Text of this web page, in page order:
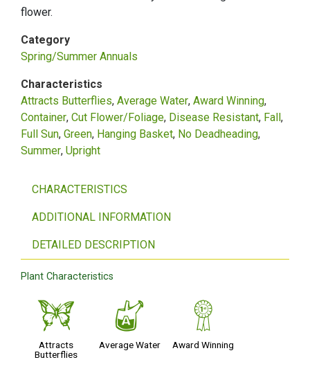
flower.
Category
Spring/Summer Annuals
Characteristics
Attracts Butterflies Average Water Award Winning
Container Cut Flower/Foliage Disease Resistant Fall
Full Sun Green Hanging Basket No Deadheading
Summer Upright
CHARACTERISTICS
ADDITIONAL INFORMATION
DETAILED DESCRIPTION
Plant Characteristics
b
Attracts
Butterflies
x
Average Water
$
Award Winning